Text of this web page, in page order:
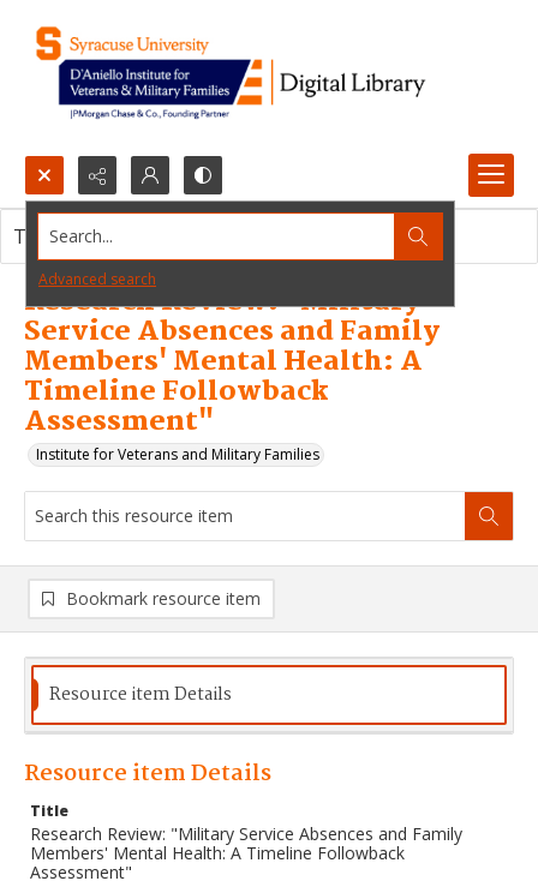
Search...
Advanced search
Research Review: "Military
Service Absences and Family
Members' Mental Health: A
Timeline Followback
Assessment"
Institute for Veterans and Military Families
This resource item contains no images.
Bookmark resource item
Resource item Details
Resource item Details
Title
Research Review: "Military Service Absences and Family
Members' Mental Health: A Timeline Followback
Assessment"